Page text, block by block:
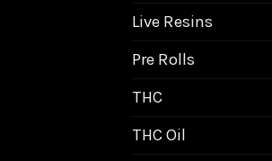
Live Resins
Pre Rolls
THC
THC Oil